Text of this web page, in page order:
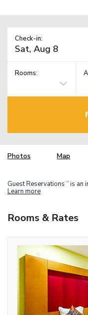
Check-in:
Rooms:
Photos Map
Guest Reservations TM is an
Learn more
Rooms & Rates